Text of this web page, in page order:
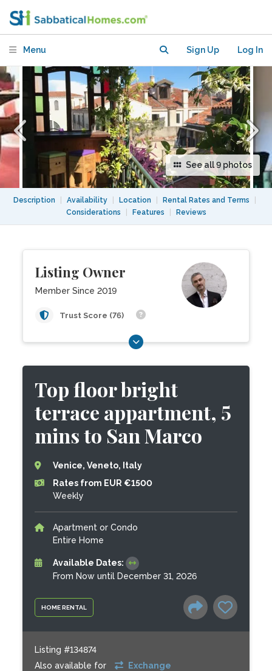
Menu Sign Up Log In
See all 9 photos
Description Availability Location Rental Rates and Terms
Considerations
Features Reviews
Listing Owner
Member Since 2019
Trust Score (76)
HOME RENTAL
Top floor bright
terrace appartment, 5
mins to San Marco
Venice, Veneto, Italy
Rates from EUR €1500
Weekly
Apartment or Condo
Entire Home
Available Dates:
From Now until December 31, 2026
Listing #134874
Also available for
Exchange
mins to San Marco